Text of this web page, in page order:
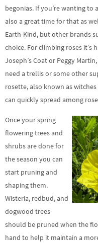
begonias. If you’re wanting
also a great time for that as
Earth-Kind, but other brands
choice. For climbing roses
Joseph’s Coat or Peggy
need a trellis or some other
rosette, also known as
can quickly spread among
Once your spring
flowering trees and
shrubs are done for
the season you can
start pruning and
shaping them.
Wisteria, redbud, and
dogwood trees
should be pruned when the
hand to help it maintain a